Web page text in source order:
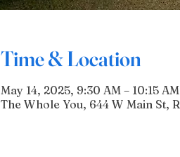
Time & Location
May 14, 2025, 9:30 AM – 10:15 AM
The Whole You, 644 W Main St,